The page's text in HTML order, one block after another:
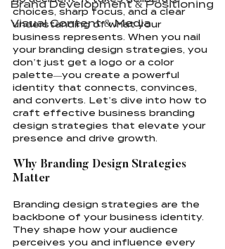
Brand Development & Positioning
Visual Content & Media
choices, sharp focus, and a clear
understanding of what your
business represents. When you nail
your branding design strategies, you
don’t just get a logo or a color
palette—you create a powerful
identity that connects, convinces,
and converts. Let’s dive into how to
craft effective business branding
design strategies that elevate your
presence and drive growth.
Why Branding Design Strategies
Matter
Branding design strategies are the
backbone of your business identity.
They shape how your audience
perceives you and influence every